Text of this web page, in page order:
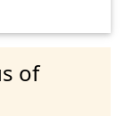
of